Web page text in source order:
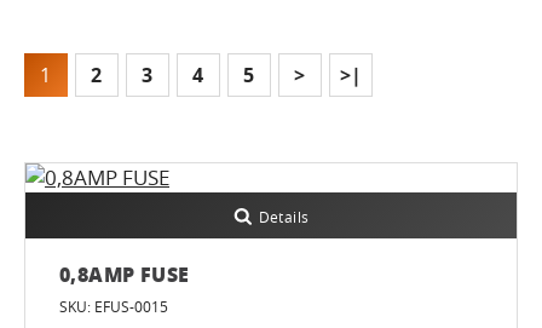
1 2 3 4 5 > >|
Details
0,8AMP FUSE
SKU: EFUS-0015